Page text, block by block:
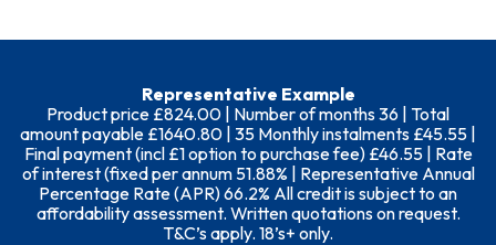
Representative Example
Product price £824.00 | Number of months 36 | Total
amount payable £1640.80 | 35 Monthly instalments £45.55 |
Final payment (incl £1 option to purchase fee) £46.55 | Rate
of interest (fixed per annum 51.88% | Representative Annual
Percentage Rate (APR) 66.2% All credit is subject to an
affordability assessment. Written quotations on request.
T&C’s apply. 18’s+ only.